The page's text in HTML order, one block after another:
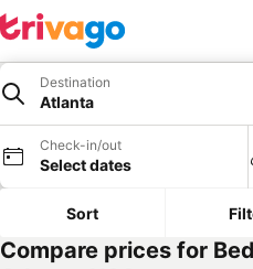
Destination
Atlanta
Check-in/out
Select dates
Sort
Compare prices for